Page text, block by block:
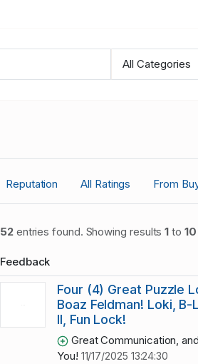
Reputation All Ratings From
52entries found. Showing results1 to 10
Feedback
Four (4) Great Puzzle
Boaz Feldman! Loki,
II, Fun Lock!
Great Communication,
You! 11/17/2025 13:24:30